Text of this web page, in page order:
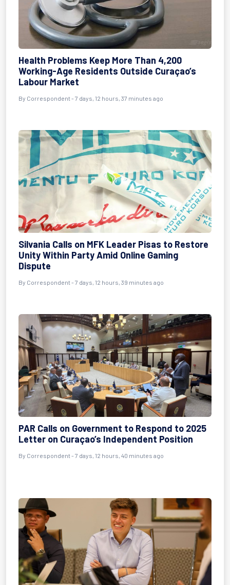
Health Problems Keep More Than 4,200
Working-Age Residents Outside Curaçao’s
Labour Market
By Correspondent - 7 days, 12 hours, 37 minutes ago
Silvania Calls on MFK Leader Pisas to Restore
Unity Within Party Amid Online Gaming
Dispute
By Correspondent - 7 days, 12 hours, 39 minutes ago
PAR Calls on Government to Respond to 2025
Letter on Curaçao’s Independent Position
By Correspondent - 7 days, 12 hours, 40 minutes ago